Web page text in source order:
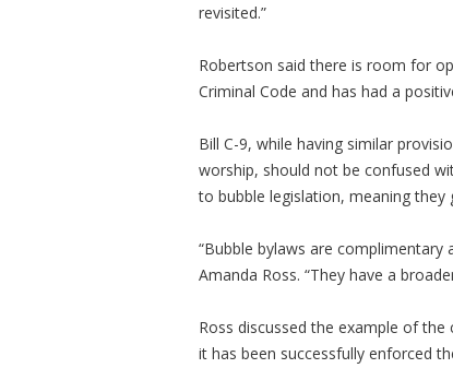
revisited.”
Robertson said there is room for
Criminal Code and has had a
Bill C-9, while having similar
worship, should not be confused
to bubble legislation, meaning
“Bubble bylaws are
Amanda Ross. “They have a
Ross discussed the example of
it has been successfully enforced